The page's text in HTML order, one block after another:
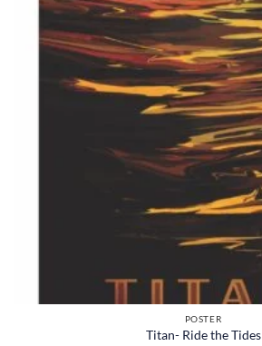
POSTER
Titan- Ride the Tides